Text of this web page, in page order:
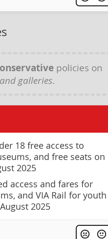
policies on
galleries.
18 free access to
and free seats on
2025
access and fares for
and VIA Rail for youth
2025